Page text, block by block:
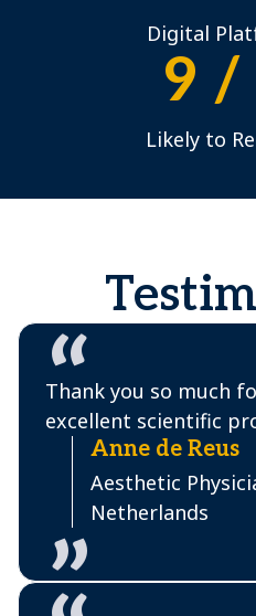
Digital
9 /
Likely to
Anne de Reus
Aesthetic
Netherlands
Thank you so much
excellent scientific